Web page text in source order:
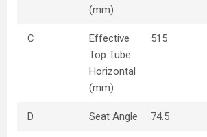
(mm)
C
Effective
Top Tube
Horizontal
(mm)
515
D Seat Angle 74.5